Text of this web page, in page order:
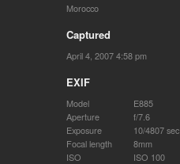
Morocco
Captured
April 4, 2007 4:58 pm
EXIF
Model
E885
Aperture
f/7.6
Exposure
10/4807 sec
Focal length
8mm
ISO
ISO 100